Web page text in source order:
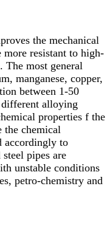
the mechanical
more resistant to high-
The most general
manganese, copper,
between 1-50
alloying
properties f the
the chemical
accordingly to
pipes are
unstable conditions
petro-chemistry and